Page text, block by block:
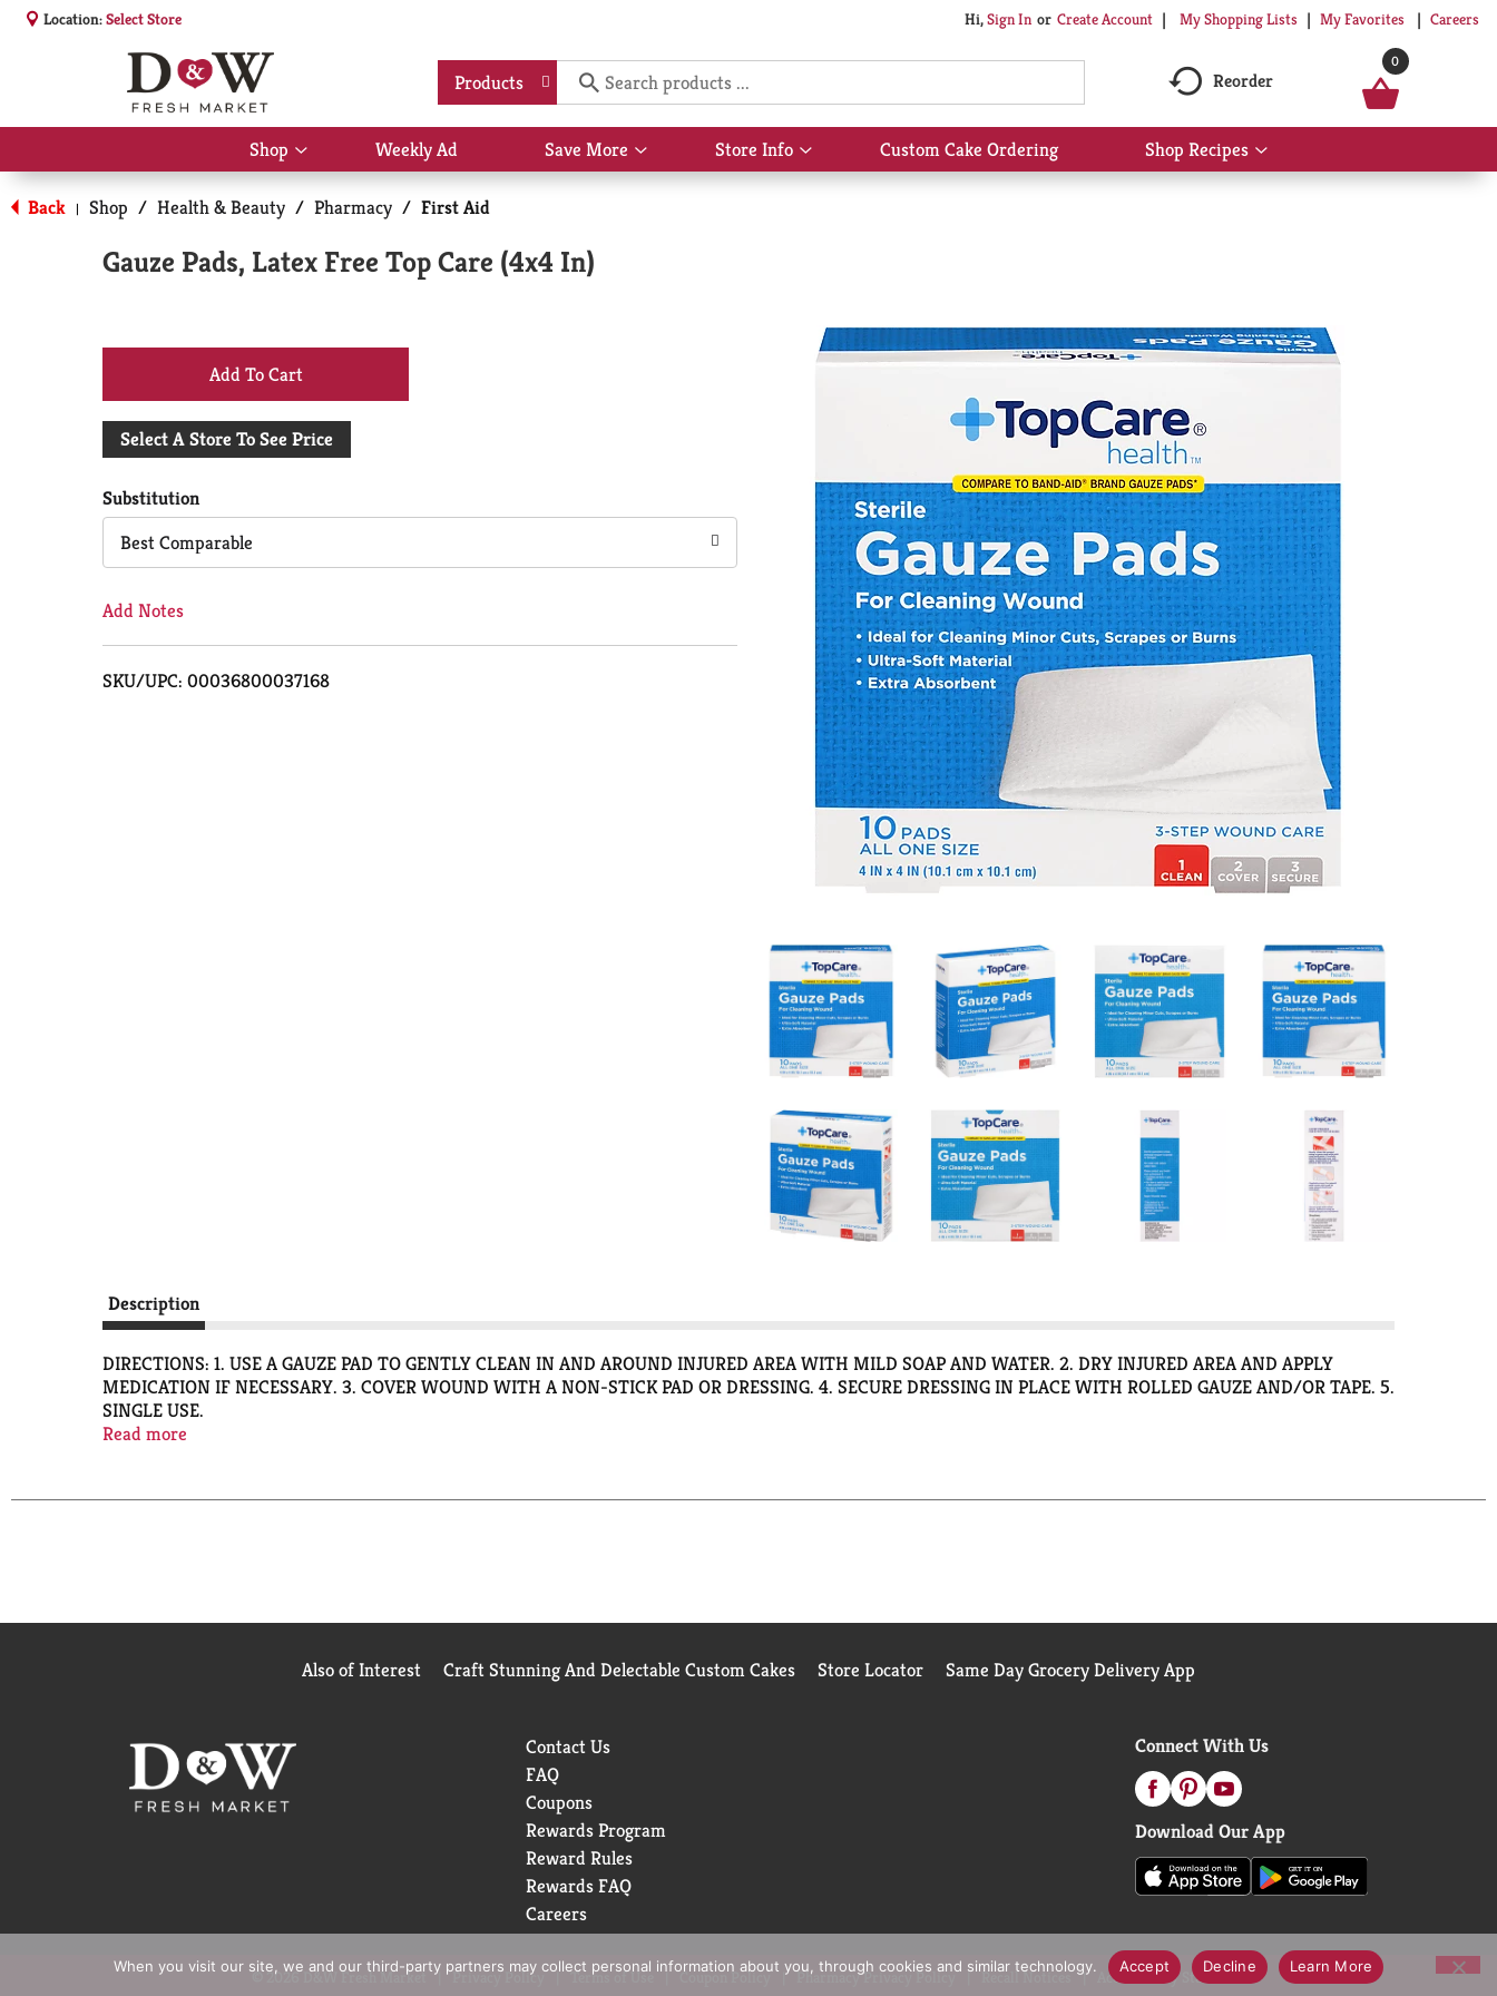
Location:Select Store Hi,Sign In Or Create Account My Shopping Lists My Favorites Careers
Products Reorder
0
Shop
Show
submenu
for
Shop
Weekly Ad Save More
Show
submenu
Store Info
Show
submenu
Custom Cake Ordering Shop Recipes
Show
submenu
Back | Shop / Health & Beauty / Pharmacy / First Aid
Gauze Pads, Latex Free Top Care (4x4 In)
+
Add
Cart
Select A Store To See Price
Substitution
Best Comparable
Add Notes
SKU/UPC: 00036800037168
Description
DIRECTIONS: 1. USE A GAUZE PAD TO GENTLY CLEAN IN AND AROUND INJURED AREA WITH MILD SOAP AND WATER. 2. DRY INJURED AREA AND APPLY
MEDICATION IF NECESSARY. 3. COVER WOUND WITH A NON-STICK PAD OR DRESSING. 4. SECURE DRESSING IN PLACE WITH ROLLED GAUZE AND/OR TAPE. 5.
SINGLE USE.
QUESTIONS? 1-888-423-0139
ABSORB FLUID (NOT INCLUDED). 3 SECURE - SECURE PAD WITH ROLLED GAUZE, COHESIVE WRAP OR MEDICAL TAPE (NOT INCLUDED).
REV-01
STERILITY GUARANTEED UNLESS INDIVIDUAL WRAPPER IS OPENED OR DAMAGED. NOT MADE WITH NATURAL RUBBER LATEX. PLEASE CONTACT YOUR
Read more
Also of Interest Craft Stunning And Delectable Custom Cakes Store Locator Same Day Grocery Delivery App
Contact Us
FAQ
Coupons
Rewards Program
Reward Rules
Rewards FAQ
Careers
Connect With Us
Download Our App
© 2026 D&W Fresh Market Privacy Policy Terms of Use Coupon Policy Pharmacy Privacy Policy Recall Notices Accessibility Statement
When you visit our site, we and our third-party partners may collect personal information about you, through cookies and similar technology. Accept Decline Learn More